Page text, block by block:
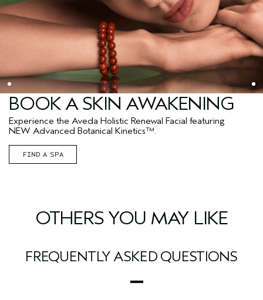
BOOK A SKIN AWAKENING
Experience the Aveda Holistic Renewal Facial featuring
NEW Advanced Botanical Kinetics™.
FIND A SPA
OTHERS YOU MAY LIKE
FREQUENTLY ASKED QUESTIONS